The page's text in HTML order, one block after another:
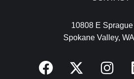
10808 E Sprague
Spokane Valley,